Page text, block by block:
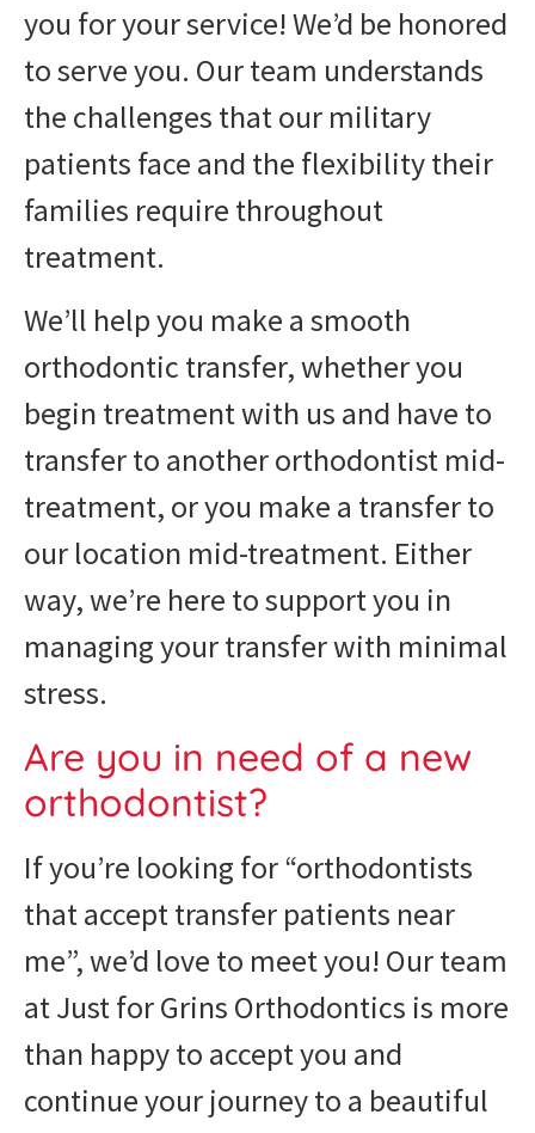
you for your service! We’d be honored
to serve you. Our team understands
the challenges that our military
patients face and the flexibility their
families require throughout
treatment.
We’ll help you make a smooth
orthodontic transfer, whether you
begin treatment with us and have to
transfer to another orthodontist mid-
treatment, or you make a transfer to
our location mid-treatment. Either
way, we’re here to support you in
managing your transfer with minimal
stress.
Are you in need of a new
orthodontist?
If you’re looking for “orthodontists
that accept transfer patients near
me”, we’d love to meet you! Our team
at Just for Grins Orthodontics is more
than happy to accept you and
continue your journey to a beautiful